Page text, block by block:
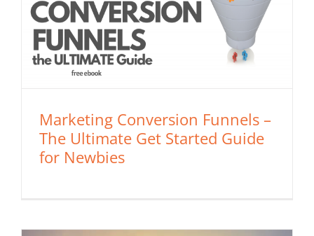
Marketing Conversion Funnels –
The Ultimate Get Started Guide
for Newbies